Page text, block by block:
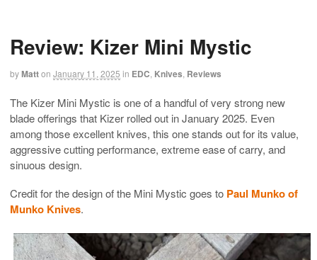
Review: Kizer Mini Mystic
byMatton January 11, 2025 in EDC Knives Reviews
The Kizer Mini Mystic is one of a handful of very strong new
blade offerings that Kizer rolled out in January 2025. Even
among those excellent knives, this one stands out for its value,
aggressive cutting performance, extreme ease of carry, and
sinuous design.
Credit for the design of the Mini Mystic goes to Paul Munko of
Munko Knives.